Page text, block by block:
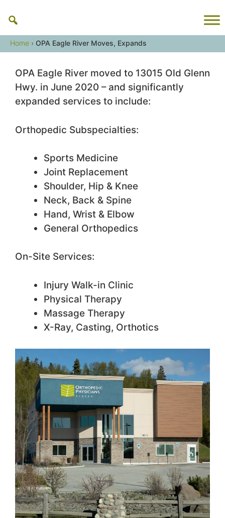
content
Home › OPA Eagle River Moves, Expands
OPA Eagle River moved to 13015 Old Glenn
Hwy. in June 2020 – and significantly
expanded services to include:
Orthopedic Subspecialties:
Sports Medicine
Joint Replacement
Shoulder, Hip & Knee
Neck, Back & Spine
Hand, Wrist & Elbow
General Orthopedics
On-Site Services:
Injury Walk-in Clinic
Physical Therapy
Massage Therapy
X-Ray, Casting, Orthotics